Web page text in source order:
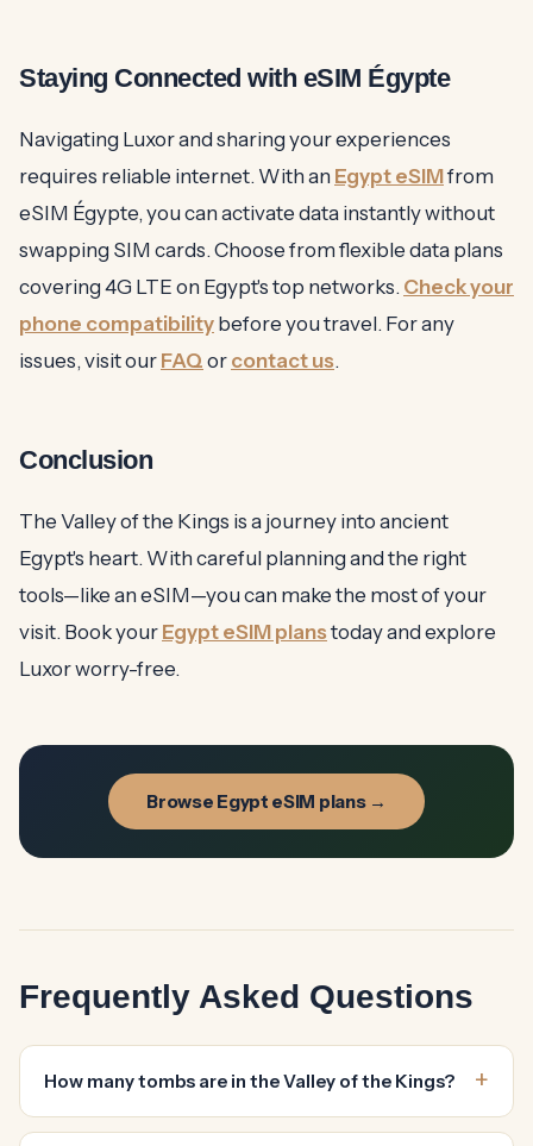
Staying Connected with eSIM Égypte
Navigating Luxor and sharing your experiences
requires reliable internet. With an Egypt eSIMfrom
eSIM Égypte, you can activate data instantly without
swapping SIM cards. Choose from flexible data plans
covering 4G LTE on Egypt's top networks. Check your
phone compatibility before you travel. For any
issues, visit our FAQ or contact us.
Conclusion
The Valley of the Kings is a journey into ancient
Egypt's heart. With careful planning and the right
tools—like an eSIM—you can make the most of your
visit. Book your Egypt eSIM planstoday and explore
Luxor worry-free.
Browse Egypt eSIM plans →
Frequently Asked Questions
How many tombs are in the Valley of the Kings?